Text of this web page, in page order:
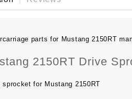
parts for Mustang 2150RT
2150RT Drive
sprocket for Mustang 2150RT